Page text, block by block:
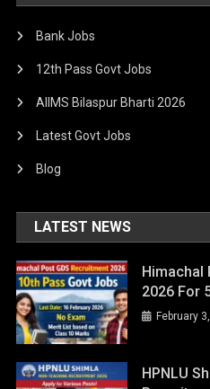
Bank Jobs
12th Pass Govt Jobs
AIIMS Bilaspur Bharti 2026
Latest Govt Jobs
Blog
LATEST NEWS
Himachal
2026 For
February
HPNLU